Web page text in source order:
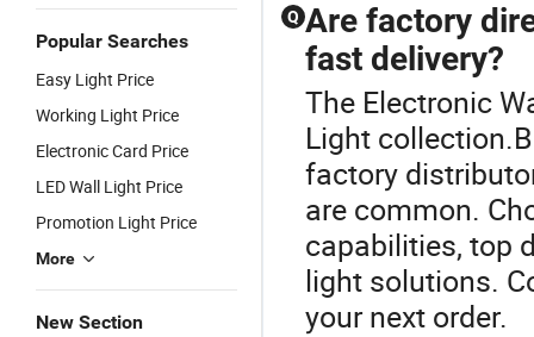
Popular Searches
Easy Light Price
Working Light Price
Electronic Card Price
LED Wall Light Price
Promotion Light Price
More
New Section
Q Are factory
fast delivery?
The Electronic
Light
factory
are common.
capabilities, top
light solutions.
your next order.